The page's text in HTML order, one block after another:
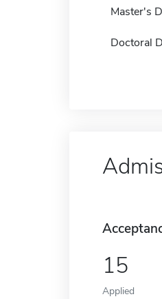
Master's
Doctoral
15
Applied